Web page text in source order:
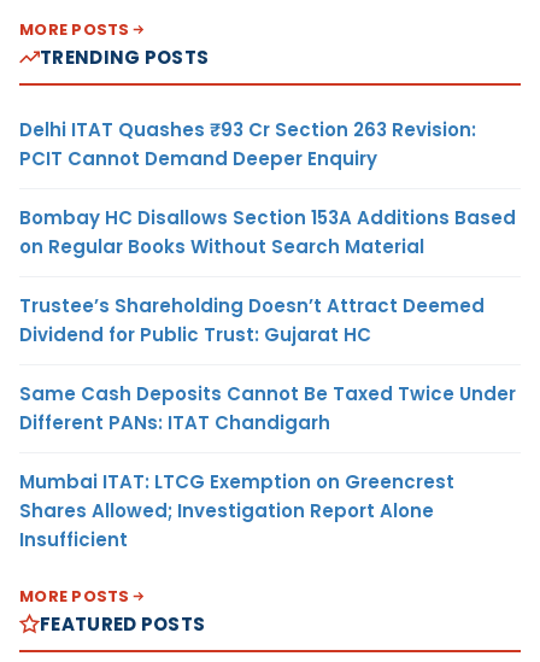
MORE POSTS
TRENDING POSTS
Delhi ITAT Quashes ₹93 Cr Section 263 Revision:
PCIT Cannot Demand Deeper Enquiry
Bombay HC Disallows Section 153A Additions Based
on Regular Books Without Search Material
Trustee’s Shareholding Doesn’t Attract Deemed
Dividend for Public Trust: Gujarat HC
Same Cash Deposits Cannot Be Taxed Twice Under
Different PANs: ITAT Chandigarh
Mumbai ITAT: LTCG Exemption on Greencrest
Shares Allowed; Investigation Report Alone
Insufficient
MORE POSTS
FEATURED POSTS